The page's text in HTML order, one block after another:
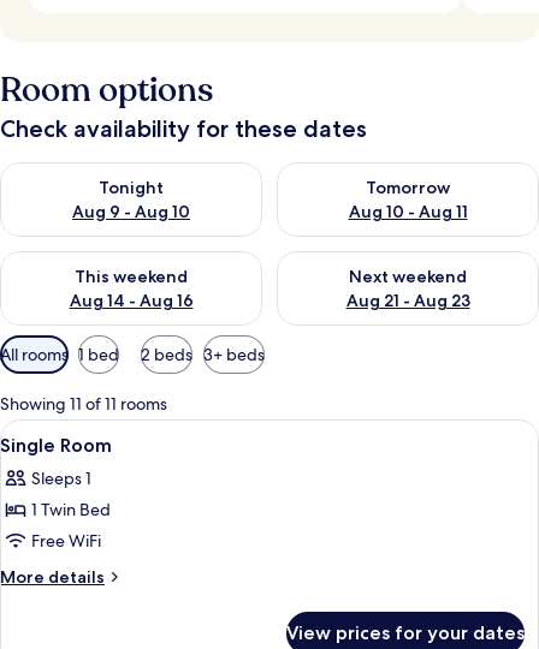
Room options
Check availability for these dates
Tonight
Aug 9 - Aug 10
Check availability for tonight Aug 9 - Aug 10
Tomorrow
Aug 10 - Aug 11
Check availability for
This weekend
Aug 14 - Aug 16
Check availability for this weekend Aug 14 - Aug 16
Next weekend
Aug 21 - Aug 23
Check availability for next
Available
filters
for
rooms
All rooms 1 bed 2 beds 3+ beds
Showing 11 of 11 rooms
View
all
photos
for
Single
Room
A hotel room with a bed, bedside
12
Single Room
Sleeps 1
1 Twin Bed
Free WiFi
More details
More
View prices for your dates